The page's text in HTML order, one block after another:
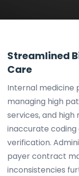
Streamlined
Care
Internal medicine
managing high
services, and
inaccurate coding
verification.
payer contract
inconsistencies